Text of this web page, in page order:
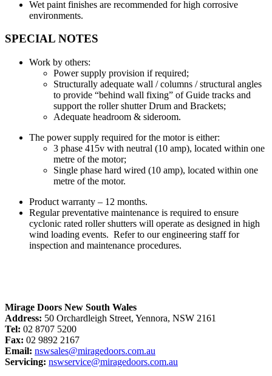
Wet paint finishes are recommended for high corrosive
environments.
SPECIAL NOTES
Work by others:
Power supply provision if required;
Structurally adequate wall / columns / structural angles
to provide “behind wall fixing” of Guide tracks and
support the roller shutter Drum and Brackets;
Adequate headroom & sideroom.
The power supply required for the motor is either:
3 phase 415v with neutral (10 amp), located within one
metre of the motor;
Single phase hard wired (10 amp), located within one
metre of the motor.
Product warranty – 12 months.
Regular preventative maintenance is required to ensure
cyclonic rated roller shutters will operate as designed in high
wind loading events. Refer to our engineering staff for
inspection and maintenance procedures.
Mirage Doors New South Wales
Address: 50 Orchardleigh Street, Yennora, NSW 2161
Tel: 02 8707 5200
Fax: 02 9892 2167
Email: nswsales@miragedoors.com.au
Servicing: nswservice@miragedoors.com.au